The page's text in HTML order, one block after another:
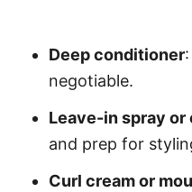
Deep conditioner
negotiable.
Leave-in spray or
and prep for
Curl cream or